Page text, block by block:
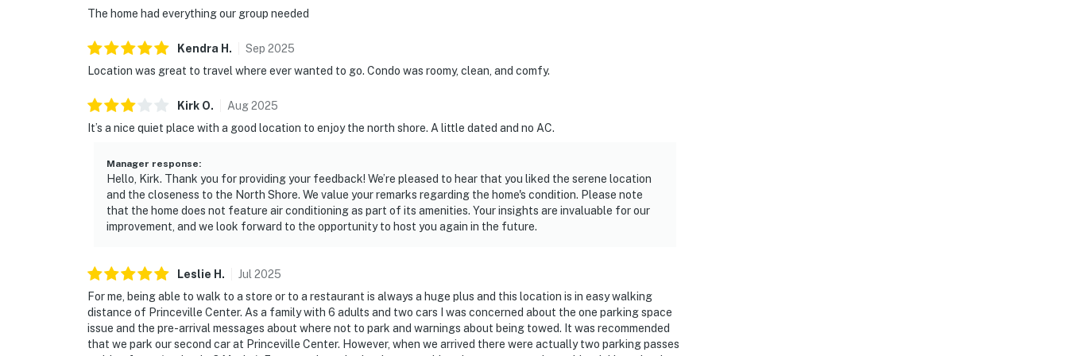
The home had everything our group needed
Kendra H . Sep 2025
Location was great to travel where ever wanted to go. Condo was roomy, clean, and comfy.
Kirk O. Aug2025
It’s a nice quiet place with a good location to enjoy the north shore. A little dated and no AC.
Manager response:
Hello, Kirk. Thank you for providing your feedback! We’re pleased to hear that you liked the serene location
and the closeness to the North Shore. We value your remarks regarding the home's condition. Please note
that the home does not feature air conditioning as part of its amenities. Your insights are invaluable for our
improvement, and we look forward to the opportunity to host you again in the future.
Leslie H . Jul 2025
For me, being able to walk to a store or to a restaurant is always a huge plus and this location is in easy walking
distance of Princeville Center. As a family with 6 adults and two cars I was concerned about the one parking space
issue and the pre-arrival messages about where not to park and warnings about being towed. It was recommended
that we park our second car at Princeville Center. However, when we arrived there were actually two parking passes